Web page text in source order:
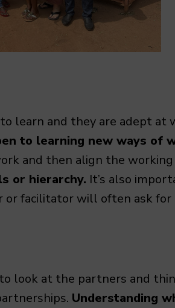
learn and they are adept
to learning new ways of
and then align the
or hierarchy. It’s also
or facilitator will often ask
look at the partners and
Understanding